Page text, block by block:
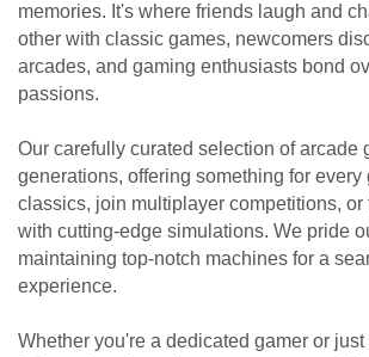
memories. It's where friends laugh and
other with classic games, newcomers
arcades, and gaming enthusiasts bond
passions.
Our carefully curated selection of arcade
generations, offering something for every
classics, join multiplayer competitions, or
with cutting-edge simulations. We pride
maintaining top-notch machines for a
experience.
Whether you're a dedicated gamer or